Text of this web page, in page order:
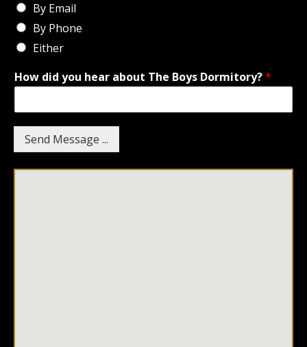
By Email
By Phone
Either
How did you hear about The Boys Dormitory?*
Send Message ...